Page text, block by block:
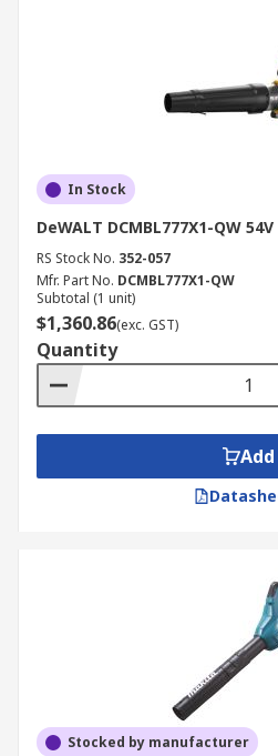
In Stock
DeWALT DCMBL777X1-QW
RS Stock No. 352-057
Mfr. Part No. DCMBL777X1-QW
Subtotal (1 unit)
$1,360.86(exc. GST)
Quantity
Add
Stocked by manufacturer